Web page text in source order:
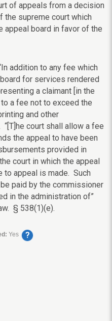
of appeals from a decision
supreme court which
appeal board in favor of the
addition to any fee which
for services rendered
a claimant [in the
a fee not to exceed the
and other
court shall allow a fee
the appeal to have been
provided in
court in which the appeal
to appeal is made. Such
paid by the commissioner
in the administration of”
§ 538(1)(e).
Yes ?